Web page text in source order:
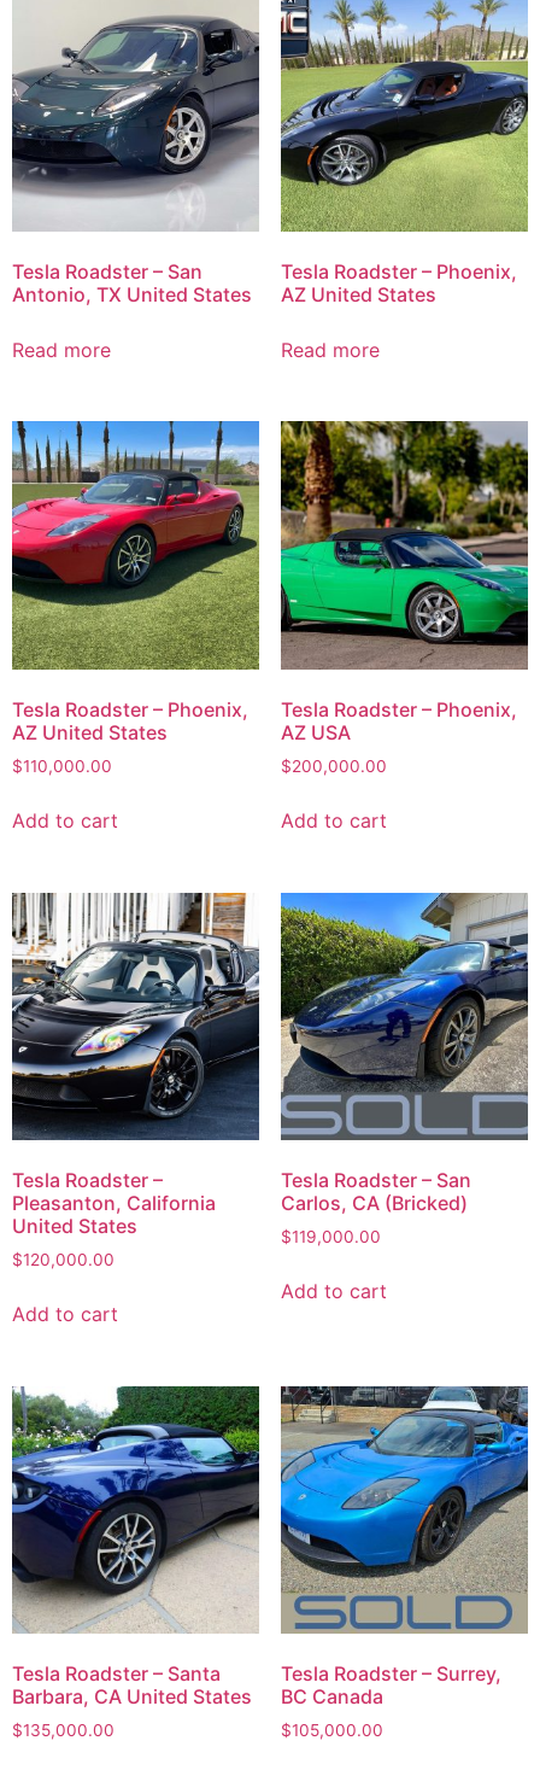
Tesla Roadster – San
Antonio, TX United States
Read more
Tesla Roadster – Phoenix,
AZ United States
Read more
Tesla Roadster – Phoenix,
AZ United States
$110,000.00
Add to cart
Tesla Roadster – Phoenix,
AZ USA
$200,000.00
Add to cart
Tesla Roadster –
Pleasanton, California
United States
$120,000.00
Add to cart
Tesla Roadster – San
Carlos, CA (Bricked)
$119,000.00
Add to cart
Tesla Roadster – Santa
Barbara, CA United States
$135,000.00
Tesla Roadster – Surrey,
BC Canada
$105,000.00